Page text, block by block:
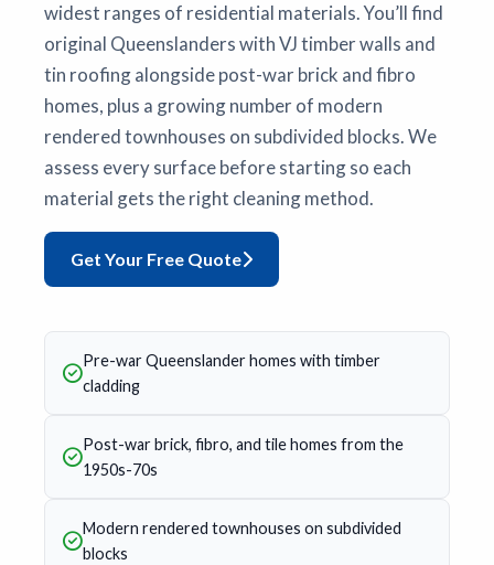
widest ranges of residential materials. You’ll find
original Queenslanders with VJ timber walls and
tin roofing alongside post-war brick and fibro
homes, plus a growing number of modern
rendered townhouses on subdivided blocks. We
assess every surface before starting so each
material gets the right cleaning method.
Get Your Free Quote
Pre-war Queenslander homes with timber
cladding
Post-war brick, fibro, and tile homes from the
1950s-70s
Modern rendered townhouses on subdivided
blocks